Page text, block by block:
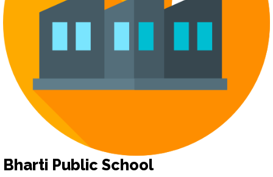
Bharti Public School